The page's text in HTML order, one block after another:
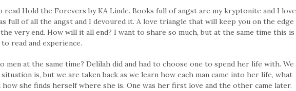
Hold the Forevers by KA Linde. Books full of angst are my kryptonite and I love
full of all the angst and I devoured it. A love triangle that will keep you on the edge
very end. How will it all end? I want to share so much, but at the same time this is
read and experience.
men at the same time? Delilah did and had to choose one to spend her life with. We
is, but we are taken back as we learn how each man came into her life, what
how she finds herself where she is. One was her first love and the other came later.